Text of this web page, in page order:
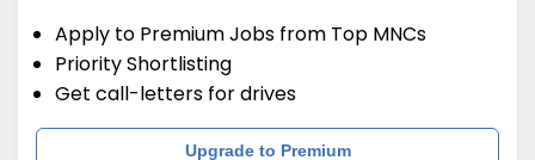
Apply to Premium Jobs from Top MNCs
Priority Shortlisting
Get call-letters for drives
Upgrade to Premium